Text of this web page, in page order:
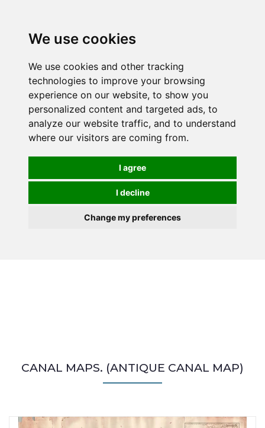
We use cookies
We use cookies and other tracking
technologies to improve your browsing
experience on our website, to show you
personalized content and targeted ads, to
analyze our website traffic, and to understand
where our visitors are coming from.
I agree
I decline
Change my preferences
CANAL MAPS. (ANTIQUE CANAL MAP)